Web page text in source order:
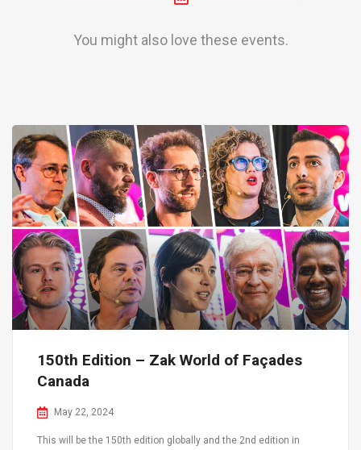
You might also love these events.
150th Edition – Zak World of Façades
Canada
May 22, 2024
This will be the 150th edition globally and the 2nd edition in